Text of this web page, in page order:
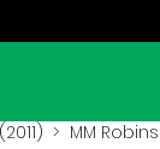
> MM